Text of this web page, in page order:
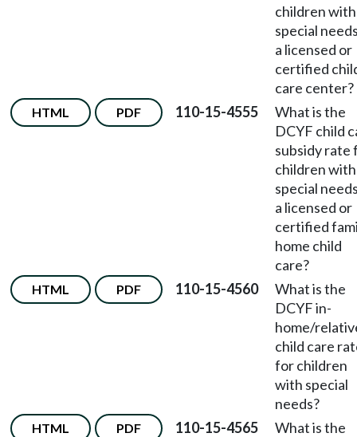
children with
special
a licensed or
certified
care center?
HTML PDF 110-15-4555
What is the
DCYF child
subsidy rate
children with
special
a licensed or
certified
home child
care?
HTML PDF 110-15-4560
What is the
DCYF in-
home/
child care
for children
with special
needs?
HTML PDF 110-15-4565
What is the